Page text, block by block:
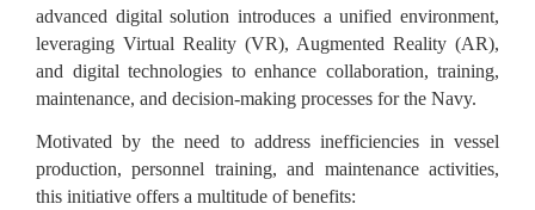
advanced digital solution introduces a unified environment,
leveraging Virtual Reality (VR), Augmented Reality (AR),
and digital technologies to enhance collaboration, training,
maintenance, and decision-making processes for the Navy.
Motivated by the need to address inefficiencies in vessel
production, personnel training, and maintenance activities,
this initiative offers a multitude of benefits: